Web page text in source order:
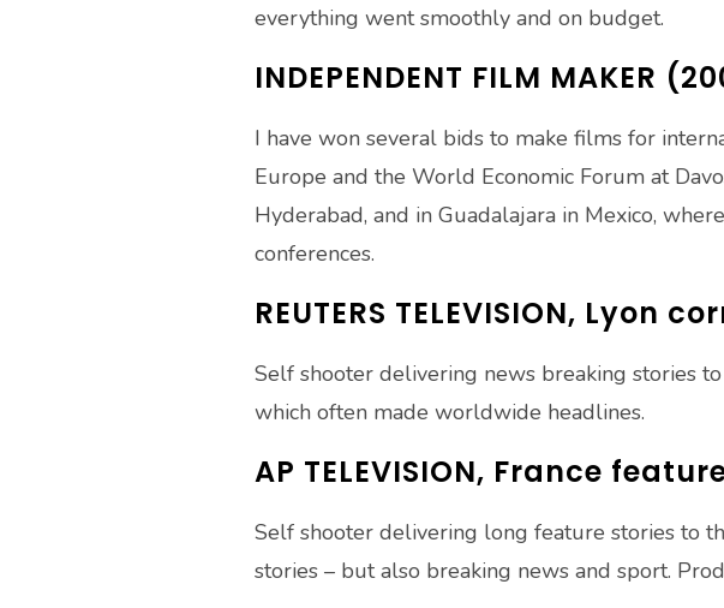
everything went smoothly and on budget.
INDEPENDENT FILM MAKER
I have won several bids to make films for
Europe and the World Economic Forum at
Hyderabad, and in Guadalajara in Mexico,
conferences.
REUTERS TELEVISION, Lyon
Self shooter delivering news breaking stories
which often made worldwide headlines.
AP TELEVISION, France
Self shooter delivering long feature stories to
stories – but also breaking news and sport.